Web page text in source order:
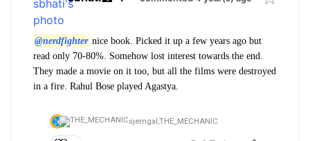
@nerdfighter nice book. Picked it up a few years ago but
read only 70-80%. Somehow lost interest towards the end.
They made a movie on it too, but all the films were destroyed
in a fire. Rahul Bose played Agastya.
sjerngal,THE_MECHANIC